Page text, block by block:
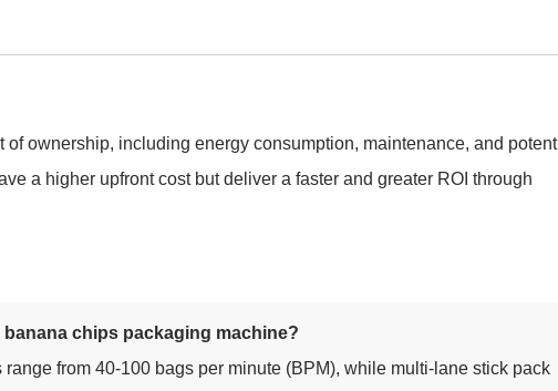
ownership, including energy consumption, maintenance, and
a higher upfront cost but deliver a faster and greater ROI through
chips packaging machine?
from 40-100 bags per minute (BPM), while multi-lane stick pack